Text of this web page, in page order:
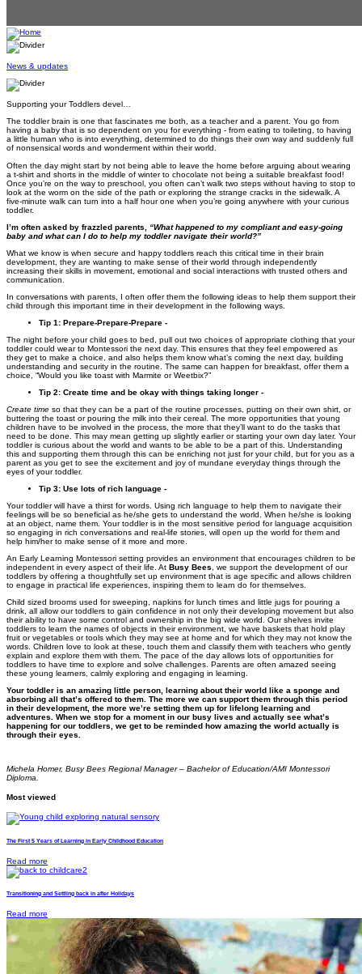
News & updates
Supporting your Toddlers devel…
The toddler brain is one that fascinates me both, as a teacher and a parent. You go from
having a baby that is so dependent on you for everything - from eating to toileting, to having
a little human who is into everything, determined to do things their own way and suddenly full
of nonsensical words and wonderment within their world.
Often the day might start by not being able to leave the home before arguing about wearing
a t-shirt and shorts in the middle of winter to chocolate not being a suitable breakfast food!
Once you’re on the way to preschool, you often can’t walk two steps without having to stop to
look at the worm on the side of the path or exploring the strange cracks in the sidewalk. A
five-minute walk can turn into a half hour one when you’re going anywhere with your curious
toddler.
I’m often asked by frazzled parents, “What happened to my compliant and easy-going
baby and what can I do to help my toddler navigate their world?”
What we know is when secure and happy toddlers reach this critical time in their brain
development, they are wanting to make sense of their world through independently
increasing their skills in movement, emotional and social interactions with trusted others and
communication.
In conversations with parents, I often offer them the following ideas to help them support their
child through this important time in their development in the following ways.
Tip 1: Prepare-Prepare-Prepare -
The night before your child goes to bed, pull out two choices of appropriate clothing that your
toddler could wear to Montessori the next day. This ensures that they feel empowered as
they get to make a choice, and also helps them know what’s coming the next day, building
understanding and security in the routine. The same can happen for breakfast, offer them a
choice, “Would you like toast with Marmite or Weetbix?”
Tip 2: Create time and be okay with things taking longer -
Create time so that they can be a part of the routine processes, putting on their own shirt, or
buttering the toast or pouring the milk into their cereal. The more opportunities that young
children have to be involved in the process, the more that they’ll want to do the tasks that
need to be done. This may mean getting up slightly earlier or starting your own day later. Your
toddler is curious about the world and wants to be able to be a part of this. Understanding
this and supporting them through this can be enriching not just for your child, but for you as a
parent as you get to see the excitement and joy of mundane everyday things through the
eyes of your toddler.
Tip 3: Use lots of rich language -
Your toddler will have a thirst for words. Using rich language to help them to navigate their
feelings will be so beneficial as he/she gets to understand the world. When he/she is looking
at an object, name them. Your toddler is in the most sensitive period for language acquisition
so engaging in rich conversations and real-life stories, will open up the world for them and
help him/her to make sense of it more and more.
An Early Learning Montessori setting provides an environment that encourages children to be
independent in every aspect of their life. At Busy Bees , we support the development of our
toddlers by offering a thoughtfully set up environment that is age specific and allows children
to engage in practical life experiences, inspiring them to learn do for themselves.
Child sized brooms used for sweeping, napkins for lunch times and little jugs for pouring a
drink, all allow our toddlers to gain confidence in not only their developing movement but also
their ability to have some control and ownership in the big wide world. Our shelves invite
toddlers to learn the names of objects in their environment, we have baskets that hold play
fruit or vegetables or tools which they may see at home and for which they may not know the
words. Children love to look at these, touch them and classify them with teachers who gently
explain and explore them with them. The pace of the day allows lots of opportunities for
toddlers to have time to explore and solve challenges. Parents are often amazed seeing
these young learners, calmly exploring and engaging in learning.
Your toddler is an amazing little person, learning about their world like a sponge and
absorbing all that’s offered to them. The more we can support them through this period
in their development, the more we’re setting them up for lifelong learning and
adventures. When we stop for a moment in our busy lives and actually see what’s
happening for our toddlers, we get to be reminded how amazing the world actually is
through their eyes.
Michela Homer, Busy Bees Regional Manager – Bachelor of Education/AMI Montessori
Diploma.
Most viewed
The First 5 Years of Learning in Early Childhood Education
Read more
Transitioning and Settling back in after Holidays
Read more